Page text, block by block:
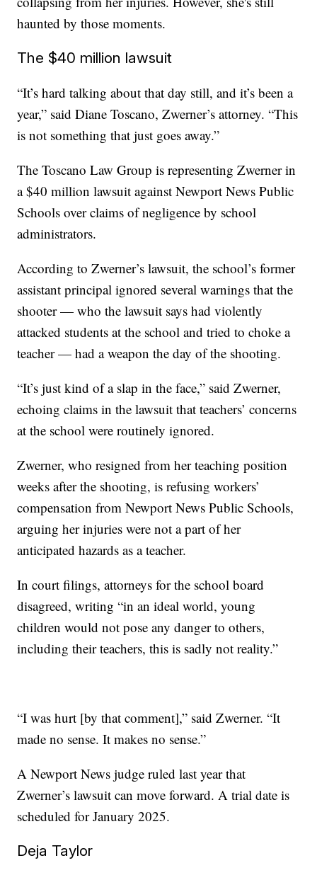
haunted by those moments.
The $40 million lawsuit
“It’s hard talking about that day still, and it’s been a
year,” said Diane Toscano, Zwerner’s attorney. “This
is not something that just goes away.”
The Toscano Law Group is representing Zwerner in
a $40 million lawsuit against Newport News Public
Schools over claims of negligence by school
administrators.
According to Zwerner’s lawsuit, the school’s former
assistant principal ignored several warnings that the
shooter — who the lawsuit says had violently
attacked students at the school and tried to choke a
teacher — had a weapon the day of the shooting.
“It’s just kind of a slap in the face,” said Zwerner,
echoing claims in the lawsuit that teachers’ concerns
at the school were routinely ignored.
Zwerner, who resigned from her teaching position
weeks after the shooting, is refusing workers’
compensation from Newport News Public Schools,
arguing her injuries were not a part of her
anticipated hazards as a teacher.
In court filings, attorneys for the school board
disagreed, writing “in an ideal world, young
children would not pose any danger to others,
including their teachers, this is sadly not reality.”
“I was hurt [by that comment],” said Zwerner. “It
made no sense. It makes no sense.”
A Newport News judge ruled last year that
Zwerner’s lawsuit can move forward. A trial date is
scheduled for January 2025.
Deja Taylor